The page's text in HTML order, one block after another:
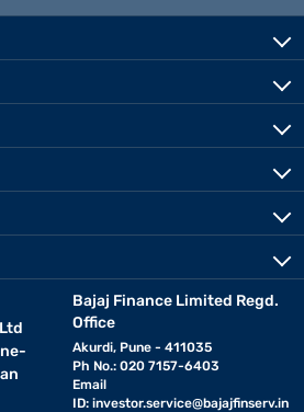
Bajaj Finance Limited Regd.
Office
Akurdi, Pune - 411035
Ph No.: 020 7157-6403
Email
ID: investor.service@bajajfinserv.in